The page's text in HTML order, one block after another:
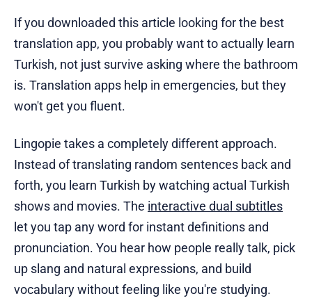
If you downloaded this article looking for the best
translation app, you probably want to actually learn
Turkish, not just survive asking where the bathroom
is. Translation apps help in emergencies, but they
won't get you fluent.
Lingopie takes a completely different approach.
Instead of translating random sentences back and
forth, you learn Turkish by watching actual Turkish
shows and movies. The interactive dual subtitles
let you tap any word for instant definitions and
pronunciation. You hear how people really talk, pick
up slang and natural expressions, and build
vocabulary without feeling like you're studying.